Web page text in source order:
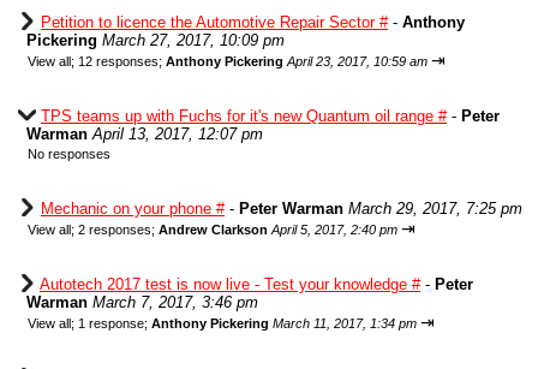
Petition to licence the Automotive Repair Sector #- Anthony
Pickering March 27, 2017, 10:09 pm
View all; 12 responses; Anthony Pickering April 23, 2017, 10:59 am ⇥
TPS teams up with Fuchs for it's new Quantum oil range #- Peter
Warman April 13, 2017, 12:07 pm
No responses
Mechanic on your phone #- Peter Warman March 29, 2017, 7:25 pm
View all; 2 responses; Andrew Clarkson April 5, 2017, 2:40 pm ⇥
Autotech 2017 test is now live - Test your knowledge #- Peter
Warman March 7, 2017, 3:46 pm
View all; 1 response; Anthony Pickering March 11, 2017, 1:34 pm ⇥